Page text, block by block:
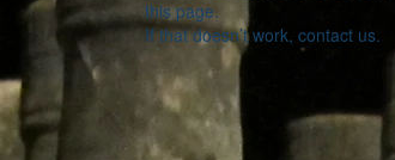
this page.
If that doesn’t work, contact us.